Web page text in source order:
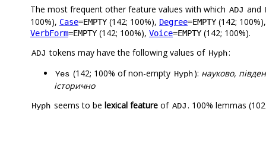
The most frequent other feature values with which ADJ and
100%), Case=EMPTY (142; 100%), Degree=EMPTY (142;
VerbForm=EMPTY (142; 100%), Voice=EMPTY (142; 100%).
ADJ tokens may have the following values of Hyph:
Yes (142; 100% of non-empty Hyph): науково,
історично
Hyph seems to be lexical feature of ADJ. 100% lemmas